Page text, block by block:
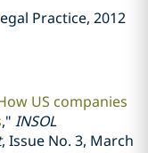
Practice, 2012
US companies
," INSOL
, Issue No. 3, March